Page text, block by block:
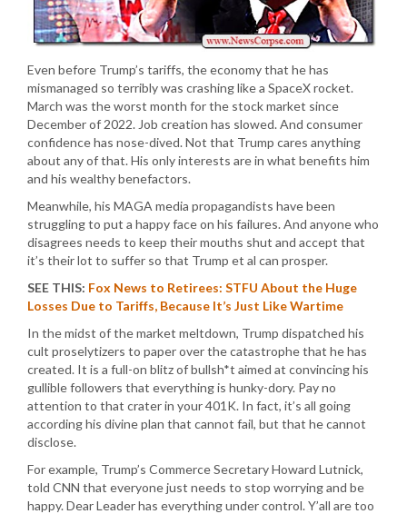
Even before Trump’s tariffs, the economy that he has
mismanaged so terribly was crashing like a SpaceX rocket.
March was the worst month for the stock market since
December of 2022. Job creation has slowed. And consumer
confidence has nose-dived. Not that Trump cares anything
about any of that. His only interests are in what benefits him
and his wealthy benefactors.
Meanwhile, his MAGA media propagandists have been
struggling to put a happy face on his failures. And anyone who
disagrees needs to keep their mouths shut and accept that
it’s their lot to suffer so that Trump et al can prosper.
SEE THIS: Fox News to Retirees: STFU About the Huge
Losses Due to Tariffs, Because It’s Just Like Wartime
In the midst of the market meltdown, Trump dispatched his
cult proselytizers to paper over the catastrophe that he has
created. It is a full-on blitz of bullsh*t aimed at convincing his
gullible followers that everything is hunky-dory. Pay no
attention to that crater in your 401K. In fact, it’s all going
according his divine plan that cannot fail, but that he cannot
disclose.
For example, Trump’s Commerce Secretary Howard Lutnick,
told CNN that everyone just needs to stop worrying and be
happy. Dear Leader has everything under control. Y’all are too